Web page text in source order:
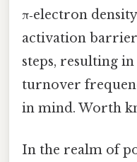
π‑electron
activation
steps, resulting
turnover
in mind. Worth
In the realm of